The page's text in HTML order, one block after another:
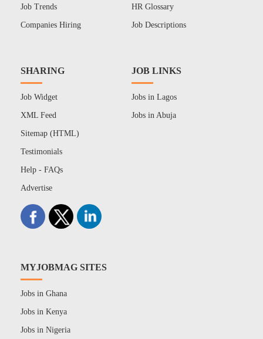
Job Trends
Companies Hiring
HR Glossary
Job Descriptions
SHARING
Job Widget
XML Feed
Sitemap (HTML)
Testimonials
Help - FAQs
Advertise
JOB LINKS
Jobs in Lagos
Jobs in Abuja
MYJOBMAG SITES
Jobs in Ghana
Jobs in Kenya
Jobs in Nigeria